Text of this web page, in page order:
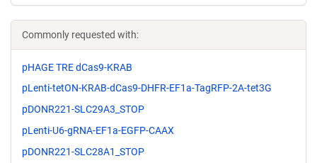
Commonly requested with:
pHAGE TRE dCas9-KRAB
pLenti-tetON-KRAB-dCas9-DHFR-EF1a-TagRFP-2A-tet3G
pDONR221-SLC29A3_STOP
pLenti-U6-gRNA-EF1a-EGFP-CAAX
pDONR221-SLC28A1_STOP